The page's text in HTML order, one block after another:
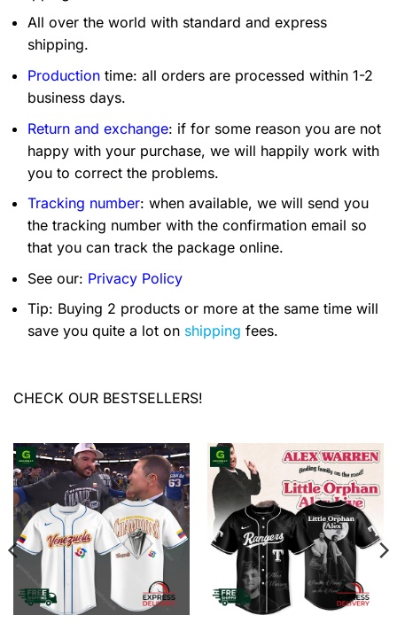
All over the world with standard and express
shipping.
Production time: all orders are processed within 1-2
business days.
Return and exchange: if for some reason you are not
happy with your purchase, we will happily work with
you to correct the problems.
Tracking number: when available, we will send you
the tracking number with the confirmation email so
that you can track the package online.
See our: Privacy Policy
Tip: Buying 2 products or more at the same time will
save you quite a lot on shipping fees.
CHECK OUR BESTSELLERS!